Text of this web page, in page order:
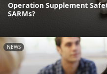
Operation Supplement
SARMs?
NEWS